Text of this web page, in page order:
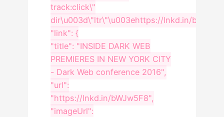
track:click\"
dir\u003d\"ltr\"\u003ehttps://lnkd.in/
"link": {
"title": "INSIDE DARK WEB
PREMIERES IN NEW YORK CITY
- Dark Web conference 2016",
"url":
"https://lnkd.in/bWJw5F8",
"imageUrl":